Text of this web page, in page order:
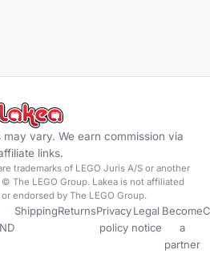
may vary. We earn commission via
links.
trademarks of LEGO Juris A/S or another
The LEGO Group. Lakea is not affiliated
endorsed by The LEGO Group.
ShippingReturnsPrivacy
policy
Legal
notice
Become
a
partner